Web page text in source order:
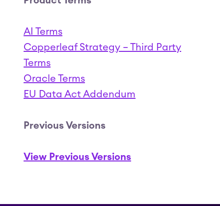
AI Terms
Copperleaf Strategy – Third Party
Terms
Oracle Terms
EU Data Act Addendum
Previous Versions
View Previous Versions